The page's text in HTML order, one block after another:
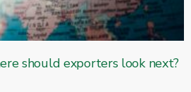
should exporters look next?